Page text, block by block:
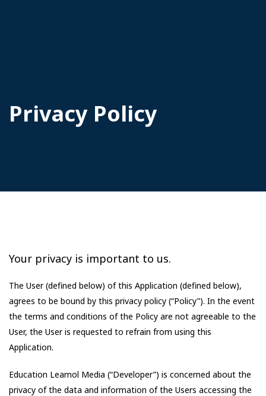
Privacy Policy
Your privacy is important to us.
The User (defined below) of this Application (defined below),
agrees to be bound by this privacy policy (“Policy”). In the event
the terms and conditions of the Policy are not agreeable to the
User, the User is requested to refrain from using this
Application.
Education Learnol Media (“Developer”) is concerned about the
privacy of the data and information of the Users accessing the